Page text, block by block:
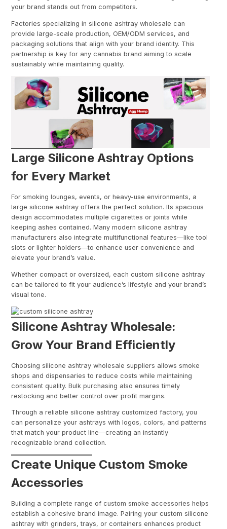
your brand stands out from competitors.
Factories specializing in silicone ashtray wholesale can
provide large-scale production, OEM/ODM services, and
packaging solutions that align with your brand identity. This
partnership is key for any cannabis brand aiming to scale
sustainably while maintaining quality.
Large Silicone Ashtray Options
for Every Market
For smoking lounges, events, or heavy-use environments, a
large silicone ashtray offers the perfect solution. Its spacious
design accommodates multiple cigarettes or joints while
keeping ashes contained. Many modern silicone ashtray
manufacturers also integrate multifunctional features—like tool
slots or lighter holders—to enhance user convenience and
elevate your brand’s value.
Whether compact or oversized, each custom silicone ashtray
can be tailored to fit your audience’s lifestyle and your brand’s
visual tone.
Silicone Ashtray Wholesale:
Grow Your Brand Efficiently
Choosing silicone ashtray wholesale suppliers allows smoke
shops and dispensaries to reduce costs while maintaining
consistent quality. Bulk purchasing also ensures timely
restocking and better control over profit margins.
Through a reliable silicone ashtray customized factory, you
can personalize your ashtrays with logos, colors, and patterns
that match your product line—creating an instantly
recognizable brand collection.
Create Unique Custom Smoke
Accessories
Building a complete range of custom smoke accessories helps
establish a cohesive brand image. Pairing your custom silicone
ashtray with grinders, trays, or containers enhances product